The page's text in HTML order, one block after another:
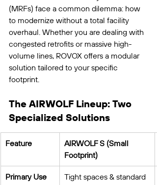
(MRFs) face a common dilemma: how
to modernize without a total facility
overhaul. Whether you are dealing with
congested retrofits or massive high-
volume lines, ROVOX offers a modular
solution tailored to your specific
footprint.
The AIRWOLF Lineup: Two
Specialized Solutions
Feature
AIRWOLF S (Small
Footprint)
Primary Use
Tight spaces & standard